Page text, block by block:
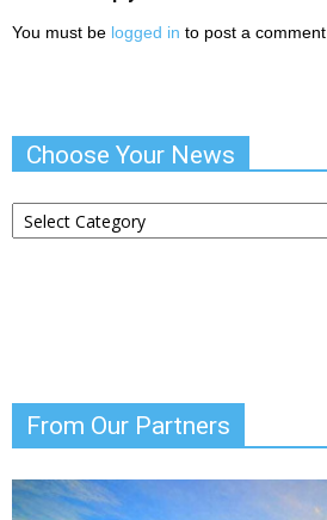
You must be logged in to post a comment.
Choose Your News
Choose
Your
From Our Partners